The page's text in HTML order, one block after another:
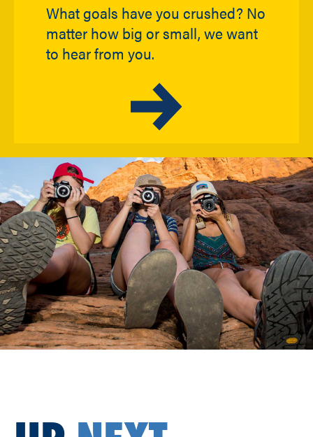
What goals have you crushed? No
matter how big or small, we want
to hear from you.